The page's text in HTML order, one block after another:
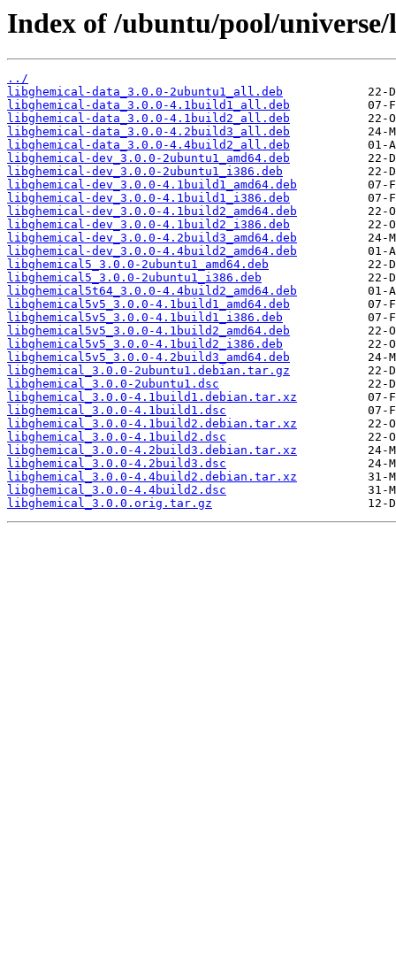
Index of /ubuntu/pool/
../
libghemical-data_3.0.0-2ubuntu1_all.deb
libghemical-data_3.0.0-4.1build1_all.deb
libghemical-data_3.0.0-4.1build2_all.deb
libghemical-data_3.0.0-4.2build3_all.deb
libghemical-data_3.0.0-4.4build2_all.deb
libghemical-dev_3.0.0-2ubuntu1_amd64.deb
libghemical-dev_3.0.0-2ubuntu1_i386.deb
libghemical-dev_3.0.0-4.1build1_amd64.deb
libghemical-dev_3.0.0-4.1build1_i386.deb
libghemical-dev_3.0.0-4.1build2_amd64.deb
libghemical-dev_3.0.0-4.1build2_i386.deb
libghemical-dev_3.0.0-4.2build3_amd64.deb
libghemical-dev_3.0.0-4.4build2_amd64.deb
libghemical5_3.0.0-2ubuntu1_amd64.deb
libghemical5_3.0.0-2ubuntu1_i386.deb
libghemical5t64_3.0.0-4.4build2_amd64.deb
libghemical5v5_3.0.0-4.1build1_amd64.deb
libghemical5v5_3.0.0-4.1build1_i386.deb
libghemical5v5_3.0.0-4.1build2_amd64.deb
libghemical5v5_3.0.0-4.1build2_i386.deb
libghemical5v5_3.0.0-4.2build3_amd64.deb
libghemical_3.0.0-2ubuntu1.debian.tar.gz
libghemical_3.0.0-2ubuntu1.dsc
libghemical_3.0.0-4.1build1.debian.tar.xz
libghemical_3.0.0-4.1build1.dsc
libghemical_3.0.0-4.1build2.debian.tar.xz
libghemical_3.0.0-4.1build2.dsc
libghemical_3.0.0-4.2build3.debian.tar.xz
libghemical_3.0.0-4.2build3.dsc
libghemical_3.0.0-4.4build2.debian.tar.xz
libghemical_3.0.0-4.4build2.dsc
libghemical_3.0.0.orig.tar.gz